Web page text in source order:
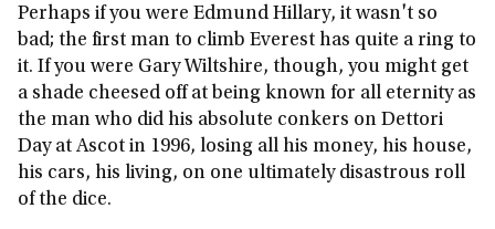
Perhaps if you were Edmund Hillary, it wasn't so
bad; the first man to climb Everest has quite a ring to
it. If you were Gary Wiltshire, though, you might get
a shade cheesed off at being known for all eternity as
the man who did his absolute conkers on Dettori
Day at Ascot in 1996, losing all his money, his house,
his cars, his living, on one ultimately disastrous roll
of the dice.